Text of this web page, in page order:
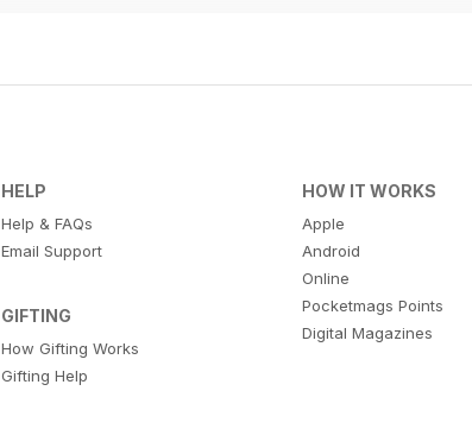
HELP
Help & FAQs
Email Support
GIFTING
How Gifting Works
Gifting Help
HOW IT WORKS
Apple
Android
Online
Pocketmags Points
Digital Magazines